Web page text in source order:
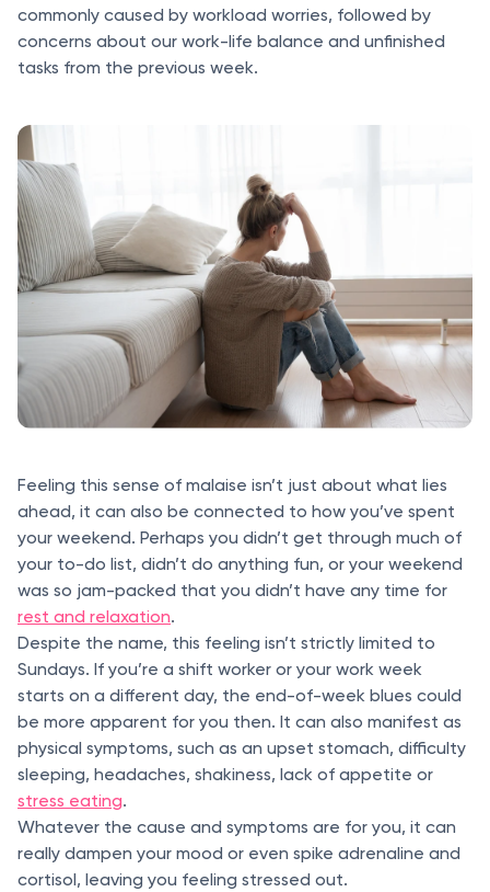
commonly caused by workload worries, followed by
concerns about our work-life balance and unfinished
tasks from the previous week.
Feeling this sense of malaise isn’t just about what lies
ahead, it can also be connected to how you’ve spent
your weekend. Perhaps you didn’t get through much of
your to-do list, didn’t do anything fun, or your weekend
was so jam-packed that you didn’t have any time for
rest and relaxation.
Despite the name, this feeling isn’t strictly limited to
Sundays. If you’re a shift worker or your work week
starts on a different day, the end-of-week blues could
be more apparent for you then. It can also manifest as
physical symptoms, such as an upset stomach, difficulty
sleeping, headaches, shakiness, lack of appetite or
stress eating.
Whatever the cause and symptoms are for you, it can
really dampen your mood or even spike adrenaline and
cortisol, leaving you feeling stressed out.